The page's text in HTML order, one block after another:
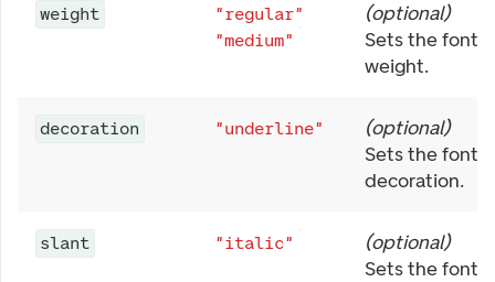
weight
"regular"
"medium"
(optional)
Sets the font
weight.
decoration "underline" (optional)
Sets the font
decoration.
slant "italic" (optional)
Sets the font